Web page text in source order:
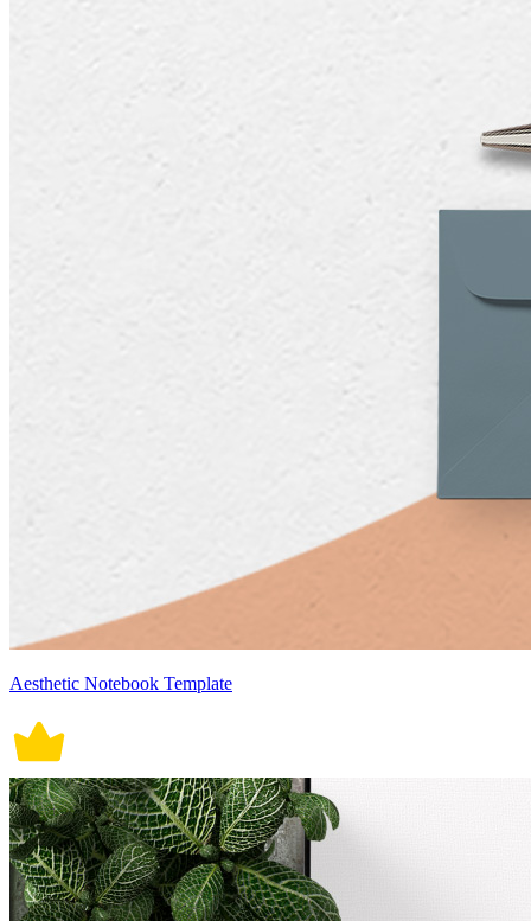
Aesthetic Notebook Template